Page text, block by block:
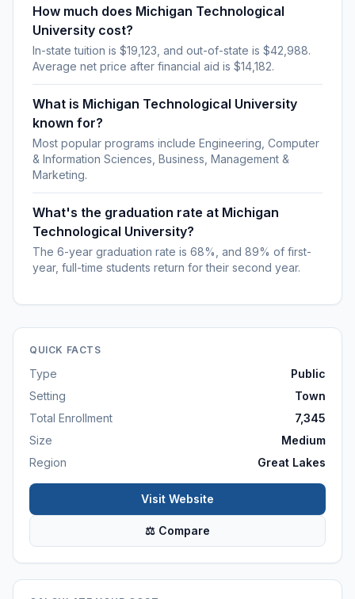
How much does Michigan Technological
University cost?
In-state tuition is $19,123, and out-of-state is $42,988.
Average net price after financial aid is $14,182.
What is Michigan Technological University
known for?
Most popular programs include Engineering, Computer
& Information Sciences, Business, Management &
Marketing.
What's the graduation rate at Michigan
Technological University?
The 6-year graduation rate is 68%, and 89% of first-
year, full-time students return for their second year.
QUICK FACTS
Type
Public
Setting
Town
Total Enrollment
7,345
Size
Medium
Region
Great Lakes
Visit Website
⚖ Compare